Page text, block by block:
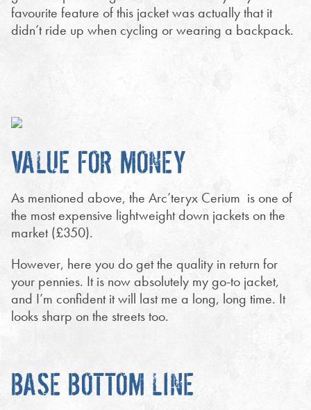
favourite feature of this jacket was actually that it
didn’t ride up when cycling or wearing a backpack.
VALUE FOR MONEY
As mentioned above, the Arc’teryx Cerium is one of
the most expensive lightweight down jackets on the
market (£350).
However, here you do get the quality in return for
your pennies. It is now absolutely my go-to jacket,
and I’m confident it will last me a long, long time. It
looks sharp on the streets too.
BASE BOTTOM LINE